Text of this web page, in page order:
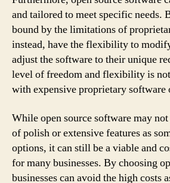
and tailored to meet specific needs.
bound by the limitations of
instead, have the flexibility to
adjust the software to their unique
level of freedom and flexibility is
with expensive proprietary software
While open source software may
of polish or extensive features as
options, it can still be a viable and
for many businesses. By choosing
businesses can avoid the high costs